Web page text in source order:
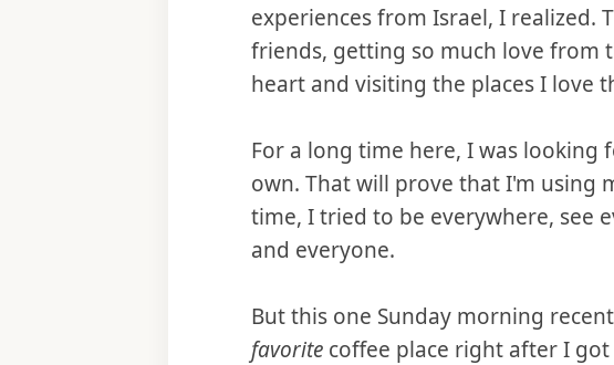
experiences from Israel, I realized.
friends, getting so much love from
heart and visiting the places I love
For a long time here, I was looking
own. That will prove that I'm using
time, I tried to be everywhere, see
and everyone.
But this one Sunday morning
favorite coffee place right after I